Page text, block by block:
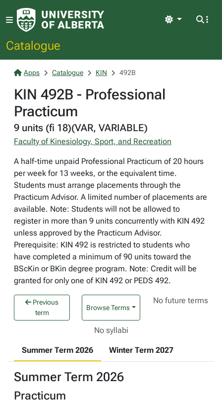
Catalogue
Light
Apps Catalogue KIN 492B
KIN 492B - Professional
Practicum
9 units (fi 18)(VAR, VARIABLE)
Faculty of Kinesiology, Sport, and Recreation
A half-time unpaid Professional Practicum of 20 hours
per week for 13 weeks, or the equivalent time.
Students must arrange placements through the
Practicum Advisor. A limited number of placements are
available. Note: Students will not be allowed to
register in more than 9 units concurrently with KIN 492
unless approved by the Practicum Advisor.
Prerequisite: KIN 492 is restricted to students who
have completed a minimum of 90 units toward the
BScKin or BKin degree program. Note: Credit will be
granted for only one of KIN 492 or PEDS 492.
Previous
term
Browse Terms
No future terms
No syllabi
Summer Term 2026 Winter Term 2027
Summer Term 2026
Practicum